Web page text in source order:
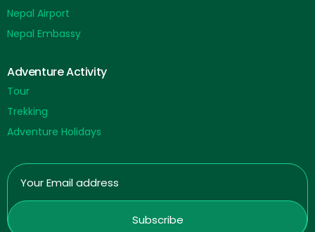
Nepal Airport
Nepal Embassy
Adventure Activity
Tour
Trekking
Adventure Holidays